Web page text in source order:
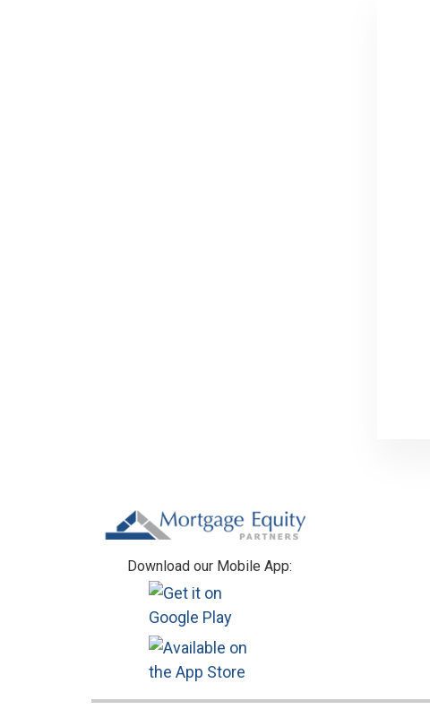
Download our Mobile App: